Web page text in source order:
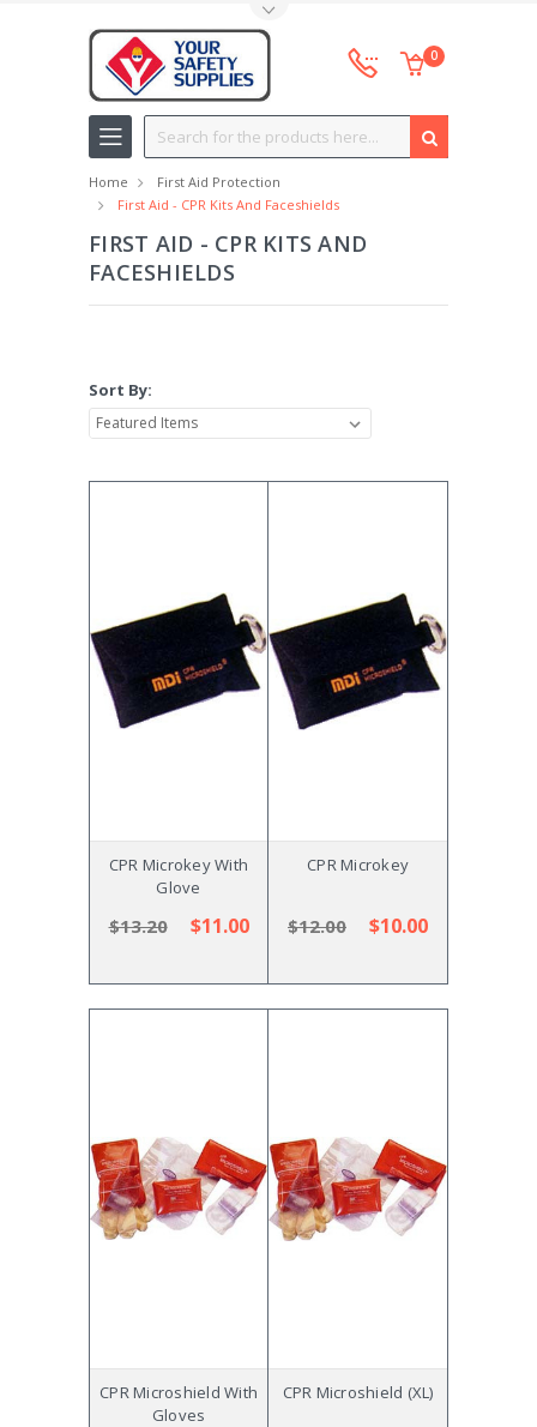
0
Search
Home
First Aid Protection
First Aid - CPR Kits And Faceshields
FIRST AID - CPR KITS AND
FACESHIELDS
Sort By:
CPR Microkey With
Glove
$13.20 $11.00
CPR Microkey
$12.00 $10.00
CPR Microshield With
Gloves
CPR Microshield (XL)